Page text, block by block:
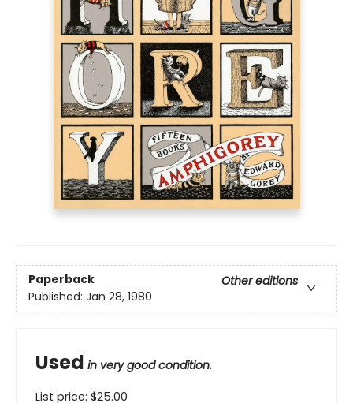
Paperback
Other editions
Published: Jan 28, 1980
Used in very good condition.
List price: $25.00